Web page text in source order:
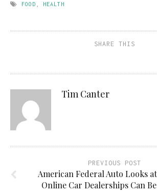
FOOD HEALTH
SHARE THIS
Tim Canter
PREVIOUS POST
American Federal Auto Looks
Online Car Dealerships Can